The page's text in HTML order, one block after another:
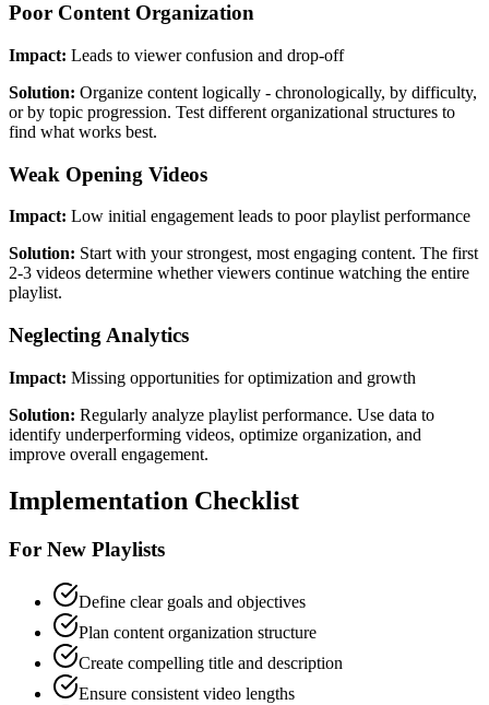
Poor Content Organization
Impact: Leads to viewer confusion and drop-off
Solution: Organize content logically - chronologically, by difficulty,
or by topic progression. Test different organizational structures to
find what works best.
Weak Opening Videos
Impact: Low initial engagement leads to poor playlist performance
Solution: Start with your strongest, most engaging content. The first
2-3 videos determine whether viewers continue watching the entire
playlist.
Neglecting Analytics
Impact: Missing opportunities for optimization and growth
Solution: Regularly analyze playlist performance. Use data to
identify underperforming videos, optimize organization, and
improve overall engagement.
Implementation Checklist
For New Playlists
Define clear goals and objectives
Plan content organization structure
Create compelling title and description
Ensure consistent video lengths